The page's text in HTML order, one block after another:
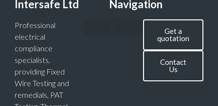
Intersafe Ltd Navigation
Professional
electrical
compliance
specialists,
providing Fixed
Wire Testing and
remedials, PAT
Get a
quotation
Contact
Us